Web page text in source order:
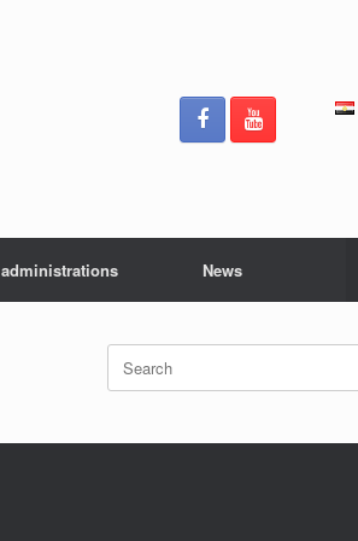
administrations News
Search
for: